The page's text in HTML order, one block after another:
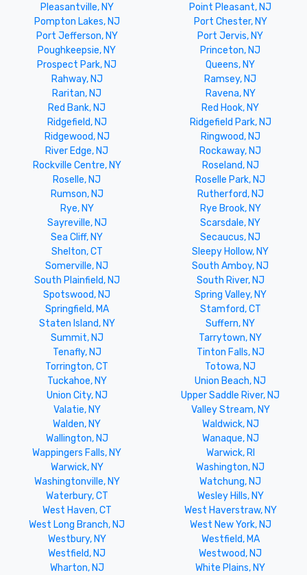
Pleasantville, NY
Point Pleasant, NJ
Pompton Lakes, NJ
Port Chester, NY
Port Jefferson, NY
Port Jervis, NY
Poughkeepsie, NY
Princeton, NJ
Prospect Park, NJ
Queens, NY
Rahway, NJ
Ramsey, NJ
Raritan, NJ
Ravena, NY
Red Bank, NJ
Red Hook, NY
Ridgefield, NJ
Ridgefield Park, NJ
Ridgewood, NJ
Ringwood, NJ
River Edge, NJ
Rockaway, NJ
Rockville Centre, NY
Roseland, NJ
Roselle, NJ
Roselle Park, NJ
Rumson, NJ
Rutherford, NJ
Rye, NY
Rye Brook, NY
Sayreville, NJ
Scarsdale, NY
Sea Cliff, NY
Secaucus, NJ
Shelton, CT
Sleepy Hollow, NY
Somerville, NJ
South Amboy, NJ
South Plainfield, NJ
South River, NJ
Spotswood, NJ
Spring Valley, NY
Springfield, MA
Stamford, CT
Staten Island, NY
Suffern, NY
Summit, NJ
Tarrytown, NY
Tenafly, NJ
Tinton Falls, NJ
Torrington, CT
Totowa, NJ
Tuckahoe, NY
Union Beach, NJ
Union City, NJ
Upper Saddle River, NJ
Valatie, NY
Valley Stream, NY
Walden, NY
Waldwick, NJ
Wallington, NJ
Wanaque, NJ
Wappingers Falls, NY
Warwick, RI
Warwick, NY
Washington, NJ
Washingtonville, NY
Watchung, NJ
Waterbury, CT
Wesley Hills, NY
West Haven, CT
West Haverstraw, NY
West Long Branch, NJ
West New York, NJ
Westbury, NY
Westfield, MA
Westfield, NJ
Westwood, NJ
Wharton, NJ
White Plains, NY